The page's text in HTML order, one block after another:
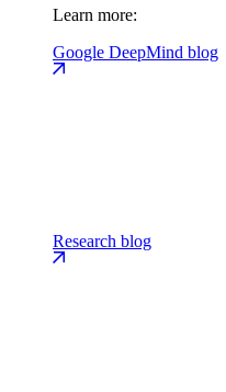
Learn more:
Google DeepMind blog
Research blog